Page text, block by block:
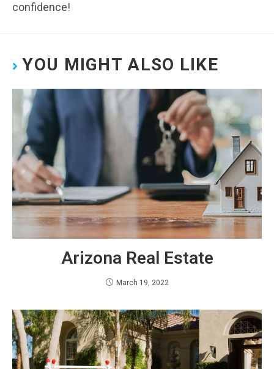
confidence!
YOU MIGHT ALSO LIKE
Arizona Real Estate
March 19, 2022